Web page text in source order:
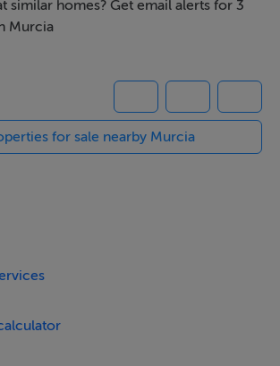
space, comfort, and year-round
ensuring efficiency and
with premium finishes
similar homes? Get email alerts for 3
Murcia
for sale nearby Murcia